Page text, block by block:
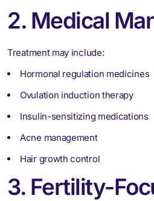
2. Medical
Treatment may include:
Hormonal regulation medicines
Ovulation induction therapy
Insulin-sensitizing medications
Acne management
Hair growth control
3. Fertility-